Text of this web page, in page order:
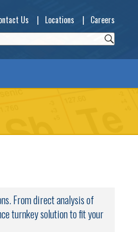
Us | Locations | Careers
From direct analysis of
turnkey solution to fit your